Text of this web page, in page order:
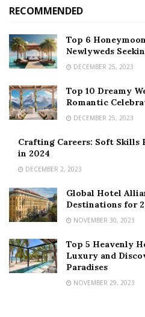
RECOMMENDED
Top 6
Newlyweds
DECEMBER 25, 2023
Top 10 Dreamy
Romantic
DECEMBER 25, 2023
Crafting Careers: Soft Skills
in 2024
DECEMBER 2, 2023
Global Hotel
Destinations for
NOVEMBER 30, 2023
Top 5 Heavenly
Luxury and
Paradises
NOVEMBER 29, 2023